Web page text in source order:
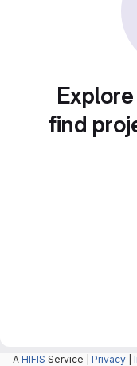
find
A HIFIS Service | Privacy